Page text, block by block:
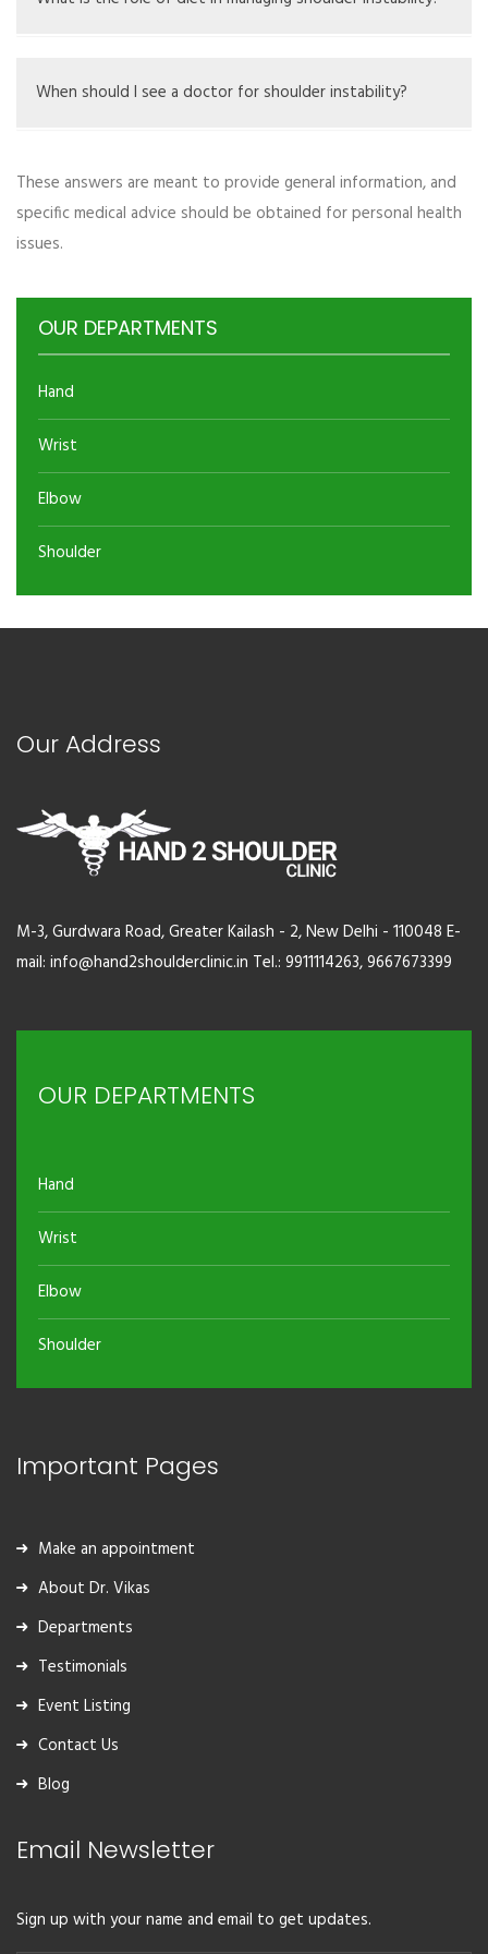
overall muscle and joint health, aiding recovery.
When should I see a doctor for shoulder instability?
dislocations, ongoing pain, or if you lose a lot of function
in your shoulder.
These answers are meant to provide general information, and
specific medical advice should be obtained for personal health
issues.
OUR DEPARTMENTS
Hand
Wrist
Elbow
Shoulder
Our Address
M-3, Gurdwara Road, Greater Kailash - 2, New Delhi - 110048 E-
mail: info@hand2shoulderclinic.in Tel.: 9911114263, 9667673399
OUR DEPARTMENTS
Hand
Wrist
Elbow
Shoulder
Important Pages
Make an appointment
About Dr. Vikas
Departments
Testimonials
Event Listing
Contact Us
Blog
Email Newsletter
Sign up with your name and email to get updates.